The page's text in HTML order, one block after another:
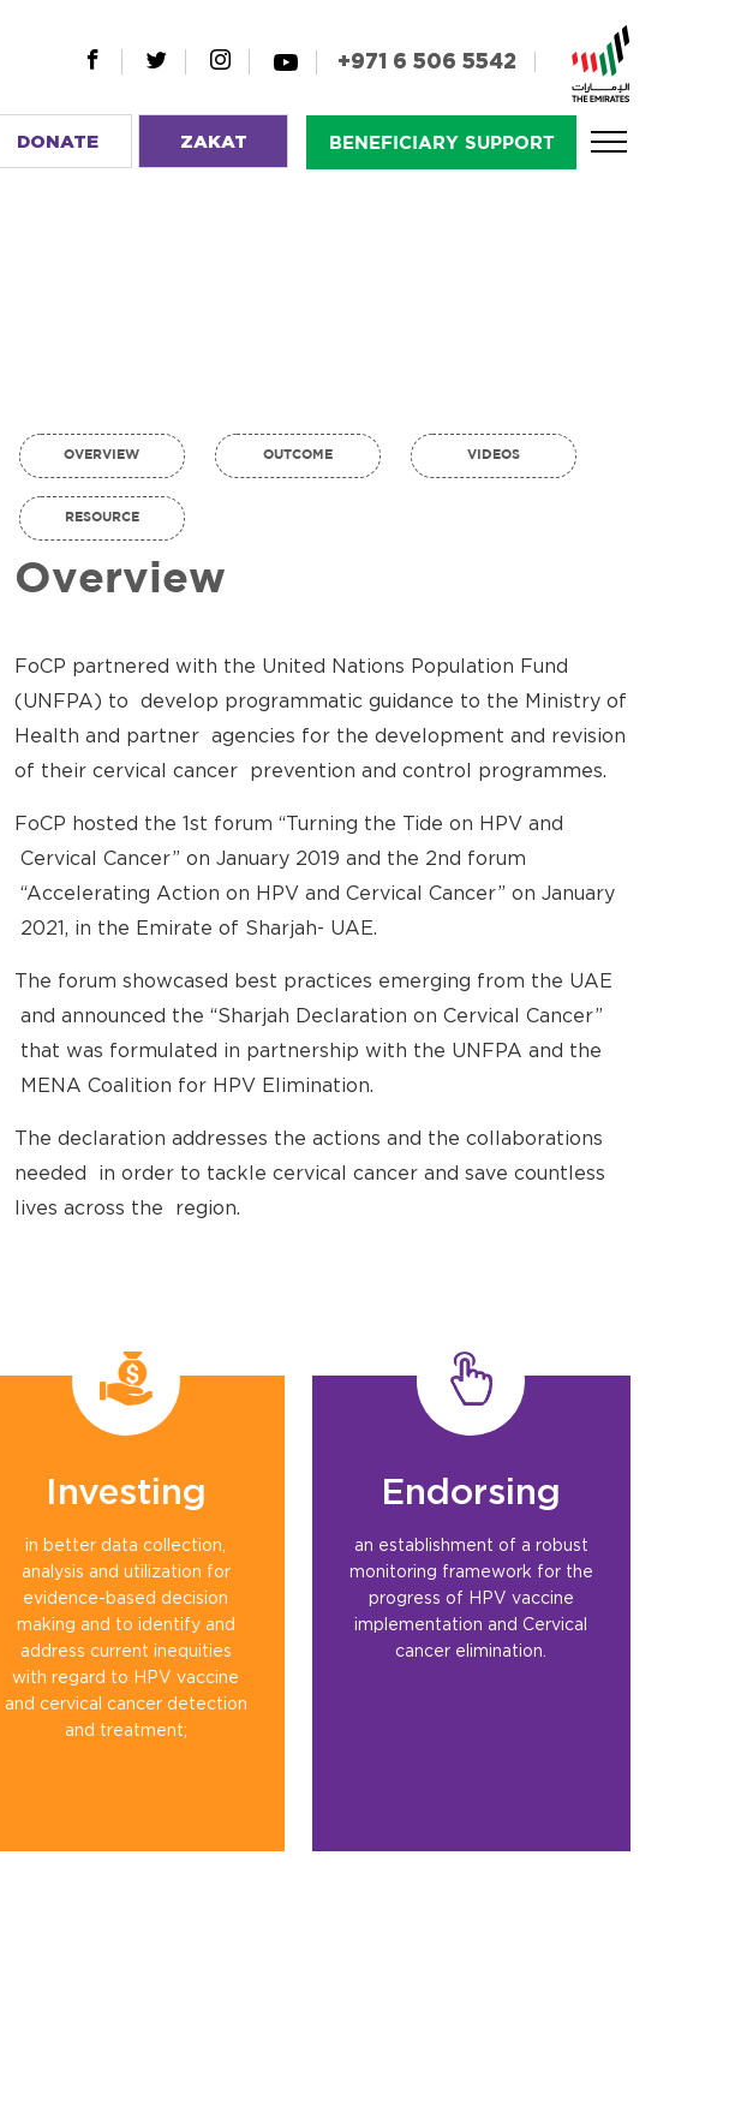
+971 6 506 5542
DONATE ZAKAT BENEFICIARY SUPPORT
OVERVIEW OUTCOME VIDEOS
RESOURCE
Overview
FoCP partnered with the United Nations Population Fund
(UNFPA) to develop programmatic guidance to the Ministry of
Health and partner agencies for the development and revision
of their cervical cancer prevention and control programmes.
FoCP hosted the 1st forum “Turning the Tide on HPV and
Cervical Cancer” on January 2019 and the 2nd forum
“Accelerating Action on HPV and Cervical Cancer” on January
2021, in the Emirate of Sharjah- UAE.
The forum showcased best practices emerging from the UAE
and announced the “Sharjah Declaration on Cervical Cancer”
that was formulated in partnership with the UNFPA and the
MENA Coalition for HPV Elimination.
The declaration addresses the actions and the collaborations
needed in order to tackle cervical cancer and save countless
lives across the region.
Investing
in better data collection,
analysis and utilization for
evidence-based decision
making and to identify and
address current inequities
with regard to HPV vaccine
and cervical cancer detection
and treatment;
Endorsing
an establishment of a robust
monitoring framework for the
progress of HPV vaccine
implementation and Cervical
cancer elimination.